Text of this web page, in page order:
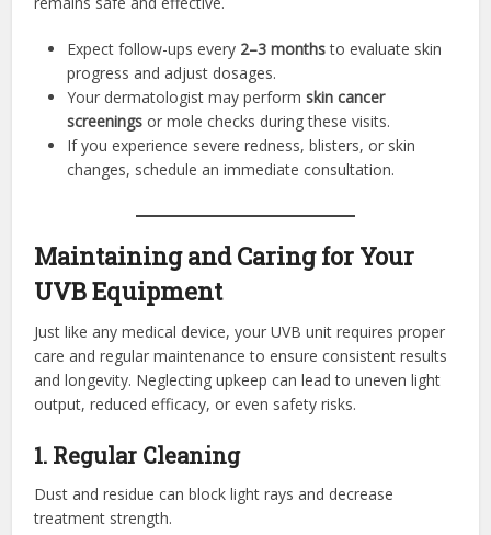
Expect follow-ups every 2–3 monthsto evaluate skin
progress and adjust dosages.
Your dermatologist may performskin cancer
screenings or mole checks during these visits.
If you experience severe redness, blisters, or skin
changes, schedule an immediate consultation.
Maintaining and Caring for Your
UVB Equipment
Just like any medical device, your UVB unit requires proper
care and regular maintenance to ensure consistent results
and longevity. Neglecting upkeep can lead to uneven light
output, reduced efficacy, or even safety risks.
1. Regular Cleaning
Dust and residue can block light rays and decrease
treatment strength.